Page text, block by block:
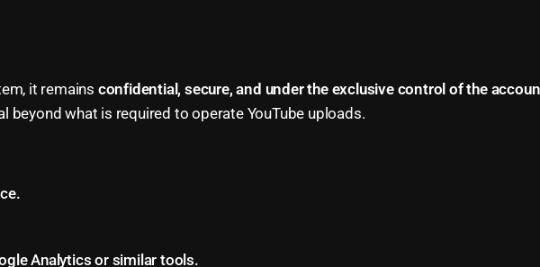
it remains confidential, secure, and under the exclusive control of the
beyond what is required to operate YouTube uploads.
Analytics or similar tools.